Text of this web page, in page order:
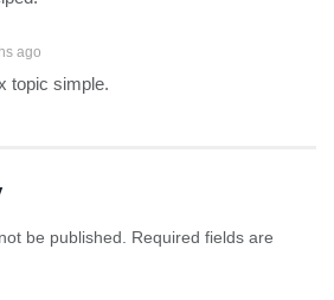
ago
topic simple.
be published. Required fields are